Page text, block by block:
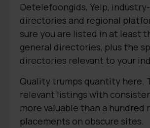
Detelefoongids, Yelp,
directories and regional
sure you are listed in at least
general directories, plus the
directories relevant to your
Quality trumps quantity here.
relevant listings with
more valuable than a hundred
placements on obscure sites.